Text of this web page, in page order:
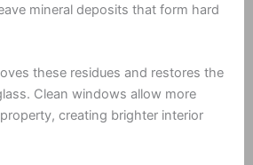
mineral deposits that form hard
these residues and restores the
Clean windows allow more
creating brighter interior